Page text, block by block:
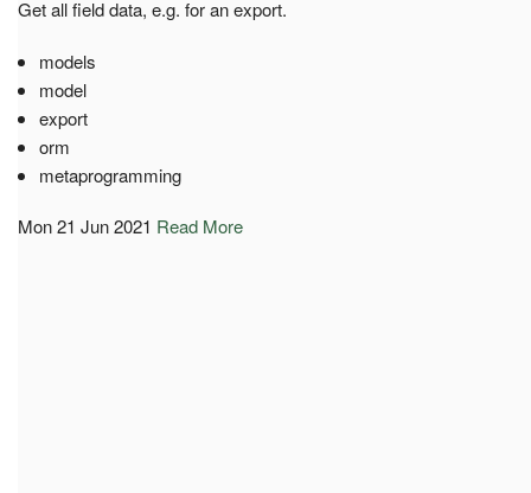
Get all field data, e.g. for an export.
models
model
export
orm
metaprogramming
Mon 21 Jun 2021 Read More